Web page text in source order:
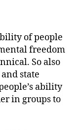
of people
freedom
So also
state
ability
in groups to